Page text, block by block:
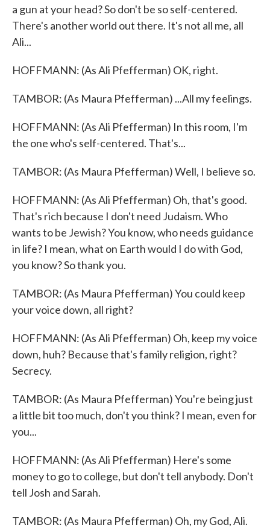
a gun at your head? So don't be so self-centered.
There's another world out there. It's not all me, all
Ali...
HOFFMANN: (As Ali Pfefferman) OK, right.
TAMBOR: (As Maura Pfefferman) ...All my feelings.
HOFFMANN: (As Ali Pfefferman) In this room, I'm
the one who's self-centered. That's...
TAMBOR: (As Maura Pfefferman) Well, I believe so.
HOFFMANN: (As Ali Pfefferman) Oh, that's good.
That's rich because I don't need Judaism. Who
wants to be Jewish? You know, who needs guidance
in life? I mean, what on Earth would I do with God,
you know? So thank you.
TAMBOR: (As Maura Pfefferman) You could keep
your voice down, all right?
HOFFMANN: (As Ali Pfefferman) Oh, keep my voice
down, huh? Because that's family religion, right?
Secrecy.
TAMBOR: (As Maura Pfefferman) You're being just
a little bit too much, don't you think? I mean, even for
you...
HOFFMANN: (As Ali Pfefferman) Here's some
money to go to college, but don't tell anybody. Don't
tell Josh and Sarah.
TAMBOR: (As Maura Pfefferman) Oh, my God, Ali.